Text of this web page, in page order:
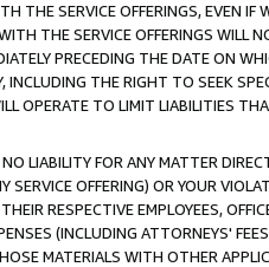
THE SERVICE OFFERINGS, EVEN
THE SERVICE OFFERINGS WILL
PRECEDING THE DATE ON
THE RIGHT TO SEEK
OPERATE TO LIMIT LIABILITIES
LIABILITY FOR ANY MATTER
OFFERING) OR YOUR
RESPECTIVE EMPLOYEES,
(INCLUDING ATTORNEYS'
MATERIALS WITH OTHER